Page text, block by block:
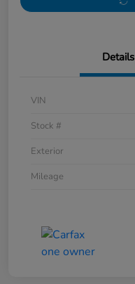
Details
VIN
Stock #
Exterior
Mileage